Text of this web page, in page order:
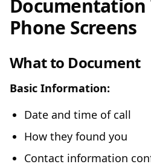
Documentation
Phone Screens
What to Document
Basic Information:
Date and time of call
How they found you
Contact information